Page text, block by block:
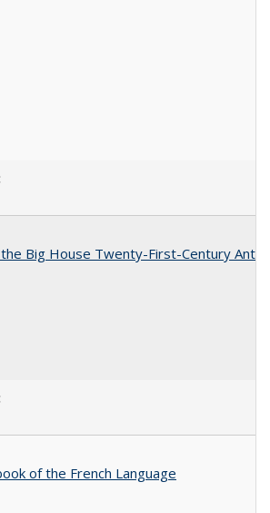
Big House Twenty-First-Century
of the French Language